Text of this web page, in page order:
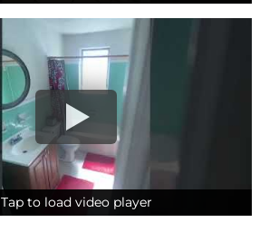
Tap to load video player
Tap to load video player